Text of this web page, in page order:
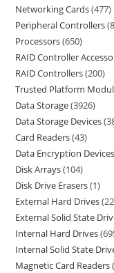
Networking Cards 477
Peripheral Controllers
Processors 650
RAID Controller
RAID Controllers 200
Trusted Platform
Data Storage 3926
Data Storage Devices
Card Readers 43
Data Encryption Devices
Disk Arrays 104
Disk Drive Erasers 1
External Hard Drives
External Solid State
Internal Hard Drives
Internal Solid State
Magnetic Card Readers